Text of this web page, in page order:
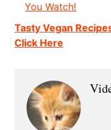
You Watch!
Tasty Vegan
Click Here